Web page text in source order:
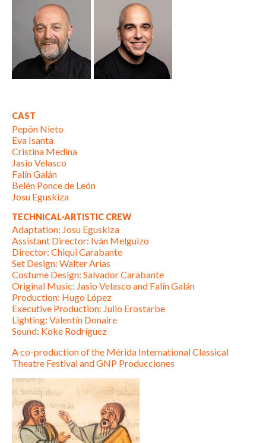
CAST
Pepón Nieto
Eva Isanta
Cristina Medina
Jasio Velasco
Falín Galán
Belén Ponce de León
Josu Eguskiza
TECHNICAL-ARTISTIC CREW
Adaptation: Josu Eguskiza
Assistant Director: Iván Melguizo
Director: Chiqui Carabante
Set Design: Walter Arias
Costume Design: Salvador Carabante
Original Music: Jasio Velasco and Falín Galán
Production: Hugo López
Executive Production: Julio Erostarbe
Lighting: Valentín Donaire
Sound: Koke Rodríguez
A co-production of the Mérida International Classical
Theatre Festival and GNP Producciones